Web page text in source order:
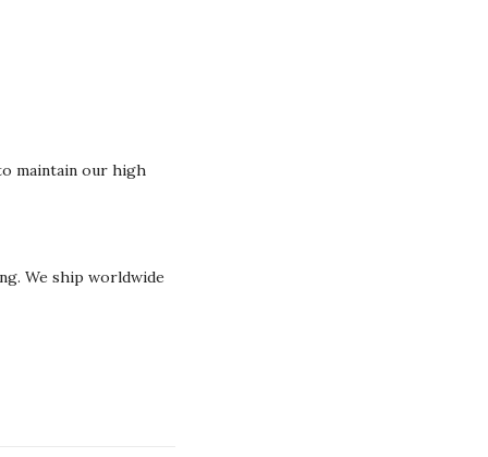
maintain our high
We ship worldwide